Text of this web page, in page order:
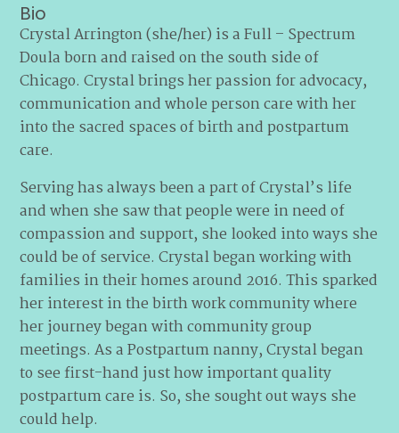
Bio
Crystal Arrington (she/her) is a Full – Spectrum
Doula born and raised on the south side of
Chicago. Crystal brings her passion for advocacy,
communication and whole person care with her
into the sacred spaces of birth and postpartum
care.
Serving has always been a part of Crystal’s life
and when she saw that people were in need of
compassion and support, she looked into ways she
could be of service. Crystal began working with
families in their homes around 2016. This sparked
her interest in the birth work community where
her journey began with community group
meetings. As a Postpartum nanny, Crystal began
to see first-hand just how important quality
postpartum care is. So, she sought out ways she
could help.